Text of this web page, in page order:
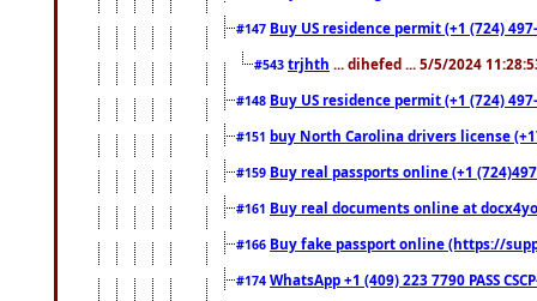
#147 Buy US residence permit (+1 (724)
#543 trjhth ... dihefed ... 5/5/2024
#148 Buy US residence permit (+1 (724)
#151 buy North Carolina drivers license
#159 Buy real passports online (+1
#161 Buy real documents online at
#166 Buy fake passport online (https://
#174 WhatsApp +1 (409) 223 7790 PASS